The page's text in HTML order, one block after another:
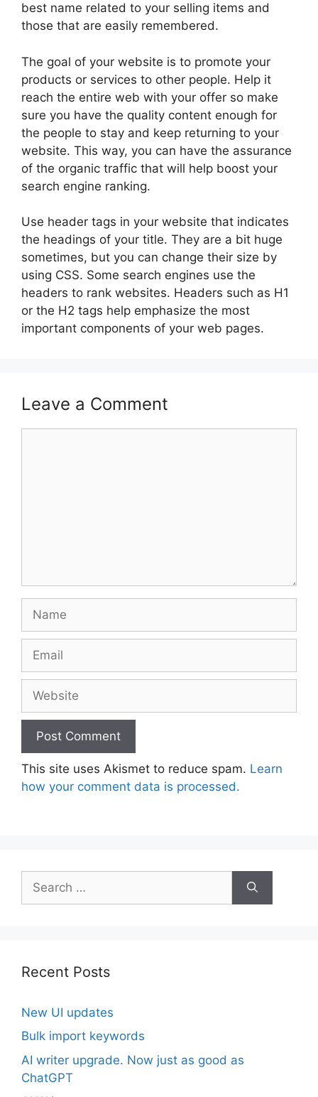
best name related to your selling items and
those that are easily remembered.
The goal of your website is to promote your
products or services to other people. Help it
reach the entire web with your offer so make
sure you have the quality content enough for
the people to stay and keep returning to your
website. This way, you can have the assurance
of the organic traffic that will help boost your
search engine ranking.
Use header tags in your website that indicates
the headings of your title. They are a bit huge
sometimes, but you can change their size by
using CSS. Some search engines use the
headers to rank websites. Headers such as H1
or the H2 tags help emphasize the most
important components of your web pages.
Leave a Comment
Name
Email
Website
This site uses Akismet to reduce spam. Learn
how your comment data is processed.
for:
Recent Posts
New UI updates
Bulk import keywords
AI writer upgrade. Now just as good as
ChatGPT